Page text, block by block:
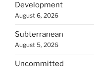
Development
August 6, 2026
Subterranean
August 5, 2026
Uncommitted